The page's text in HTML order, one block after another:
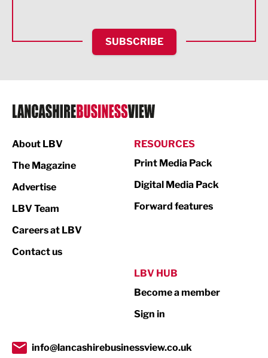
HR and Recruitment
IT and Technology
Legal Services
Logistics
Print
Property
Transport & Motoring
SUBSCRIBE
About LBV
The Magazine
Advertise
LBV Team
Careers at LBV
Contact us
RESOURCES
Print Media Pack
Digital Media Pack
Forward features
LBV HUB
Become a member
Sign in
info@lancashirebusinessview.co.uk